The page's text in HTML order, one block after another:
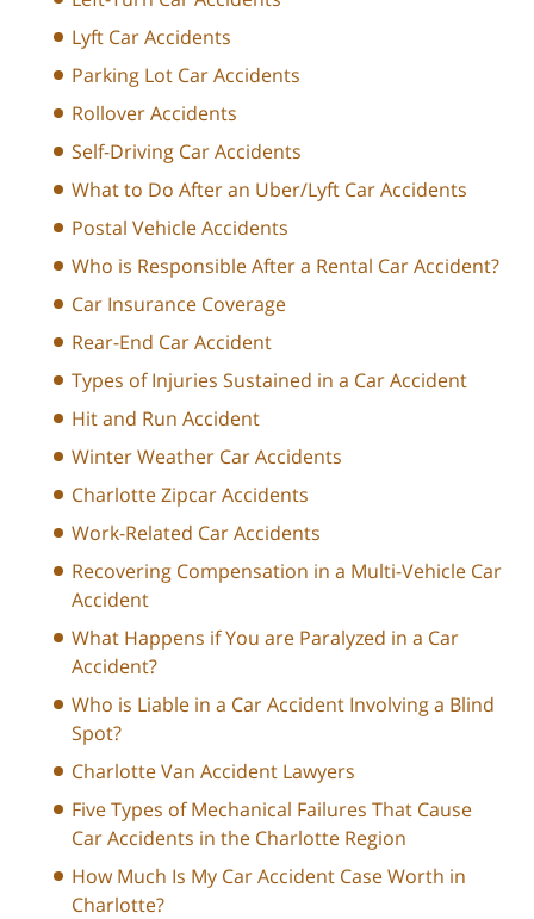
Lyft Car Accidents
Parking Lot Car Accidents
Rollover Accidents
Self-Driving Car Accidents
What to Do After an Uber/Lyft Car Accidents
Postal Vehicle Accidents
Who is Responsible After a Rental Car Accident?
Car Insurance Coverage
Rear-End Car Accident
Types of Injuries Sustained in a Car Accident
Hit and Run Accident
Winter Weather Car Accidents
Charlotte Zipcar Accidents
Work-Related Car Accidents
Recovering Compensation in a Multi-Vehicle Car
Accident
What Happens if You are Paralyzed in a Car
Accident?
Who is Liable in a Car Accident Involving a Blind
Spot?
Charlotte Van Accident Lawyers
Five Types of Mechanical Failures That Cause
Car Accidents in the Charlotte Region
How Much Is My Car Accident Case Worth in
Charlotte?